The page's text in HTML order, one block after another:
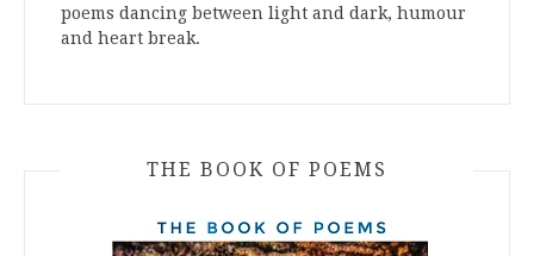
poems dancing between light and dark, humour
and heart break.
THE BOOK OF POEMS